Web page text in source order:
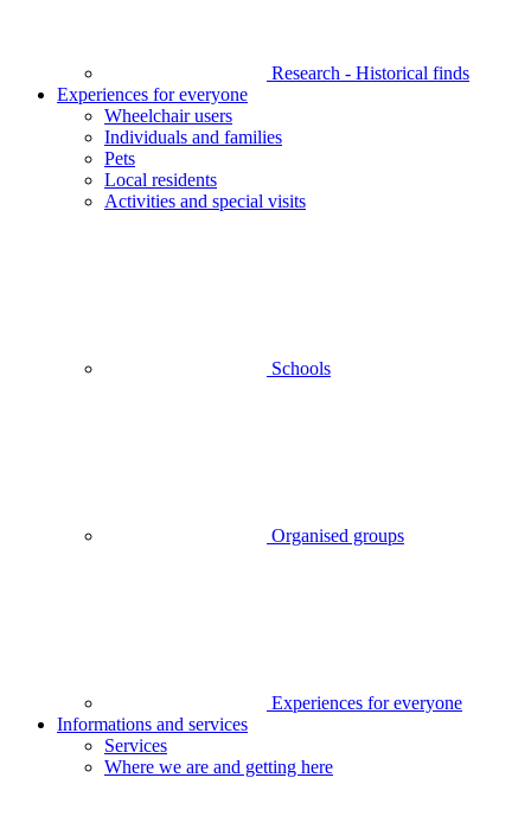
Research - Historical finds
Experiences for everyone
Wheelchair users
Individuals and families
Pets
Local residents
Activities and special visits
Schools
Organised groups
Experiences for everyone
Informations and services
Services
Where we are and getting here